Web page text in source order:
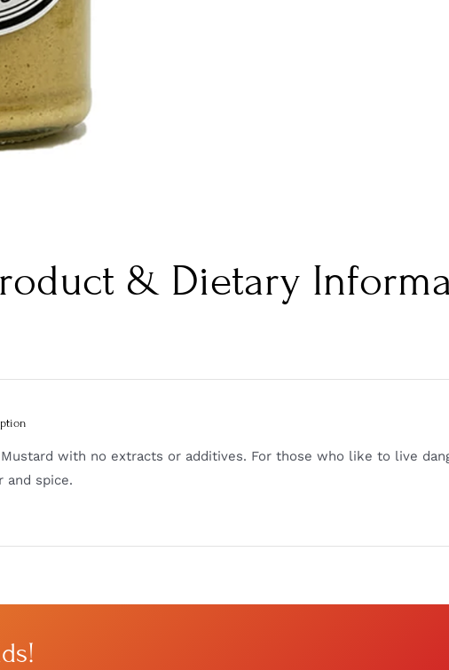
& Dietary
Mustard with no extracts or additives. For those who like to live
and spice.